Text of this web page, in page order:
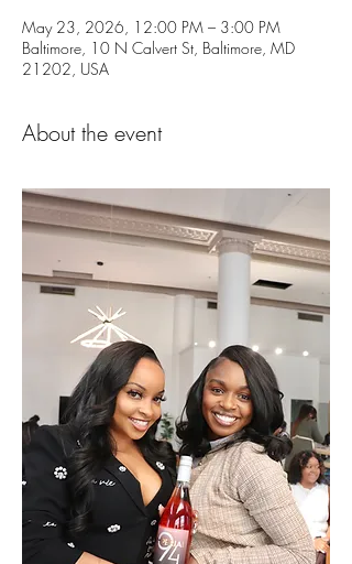
May 23, 2026, 12:00 PM – 3:00 PM
Baltimore, 10 N Calvert St, Baltimore, MD
21202, USA
About the event